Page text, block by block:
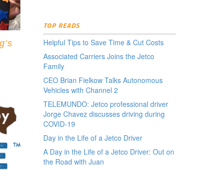
TOP READS
Helpful Tips to Save Time & Cut Costs
Associated Carriers Joins the Jetco
Family
CEO Brian Fielkow Talks Autonomous
Vehicles with Channel 2
TELEMUNDO: Jetco professional driver
Jorge Chavez discusses driving during
COVID-19
Day in the Life of a Jetco Driver
A Day in the Life of a Jetco Driver: Out on
the Road with Juan